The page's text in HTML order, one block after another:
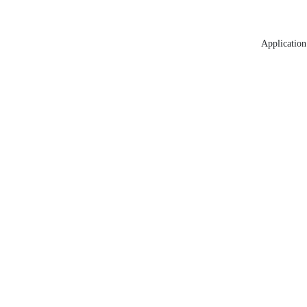
Application